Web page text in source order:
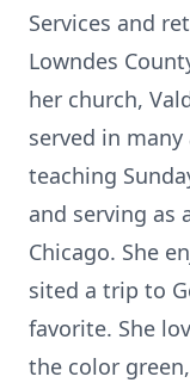
Services and
Lowndes
her church,
served in
teaching
and serving as
Chicago. She
sited a trip to
favorite. She
the color